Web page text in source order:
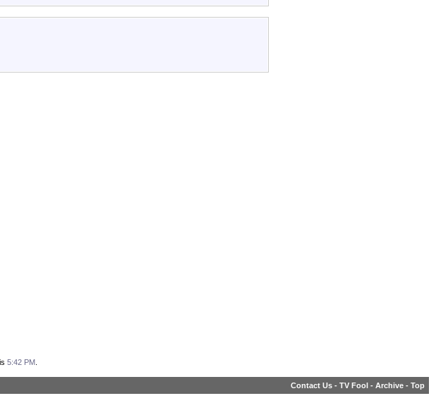
5:42 PM
Contact Us - TV Fool - Archive - Top